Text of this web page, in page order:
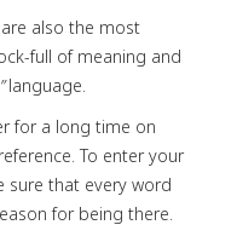
also the most
full of meaning and
language.
for a long time on
To enter your
sure that every word
for being there.